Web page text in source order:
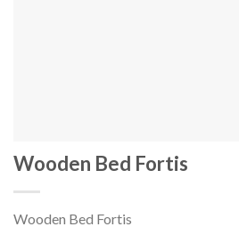
Wooden Bed Fortis
Wooden Bed Fortis